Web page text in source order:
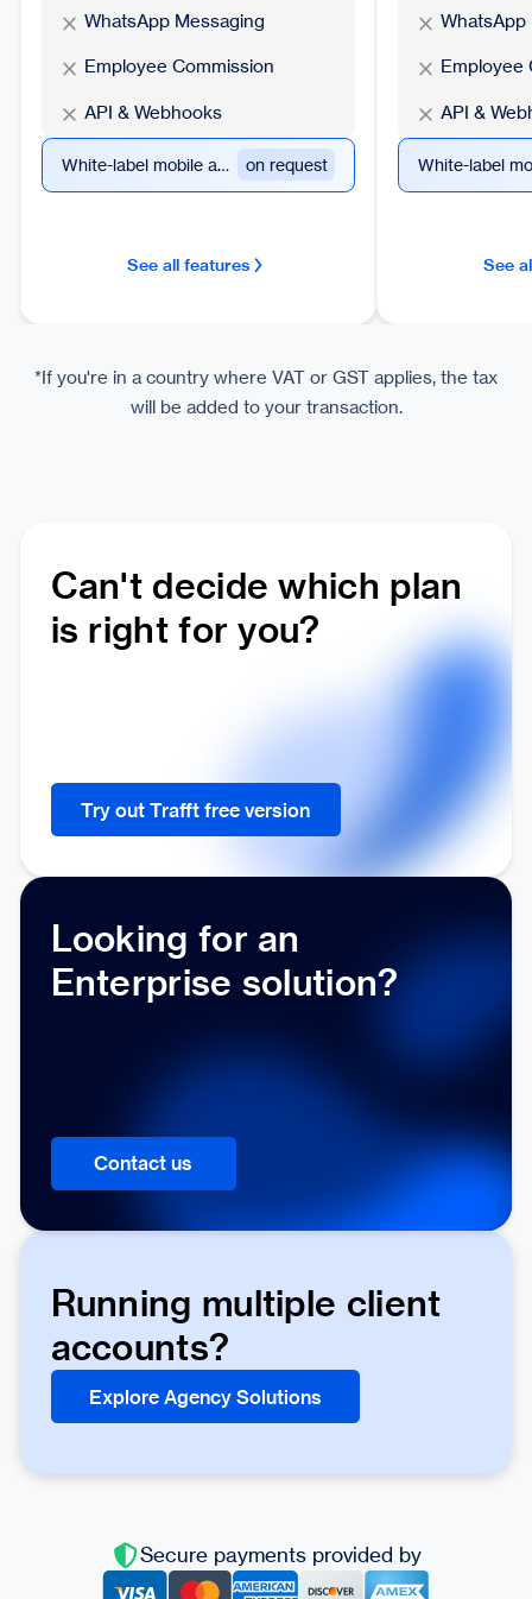
WhatsApp Messaging
Employee Commission
API & Webhooks
White-label mobile app on request
See all features
WhatsApp
Employee
API &
See
*If you're in a country where VAT or GST applies, the tax
will be added to your transaction.
Can't decide which plan
is right for you?
Try out Trafft free version
Looking for an
Enterprise solution?
Contact us
Running multiple client
accounts?
Explore Agency Solutions
Secure payments provided by